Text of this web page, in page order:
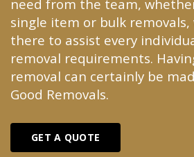
need from the team,
single item or bulk removals,
there to assist every
removal requirements.
removal can certainly be
Good Removals.
GET A QUOTE